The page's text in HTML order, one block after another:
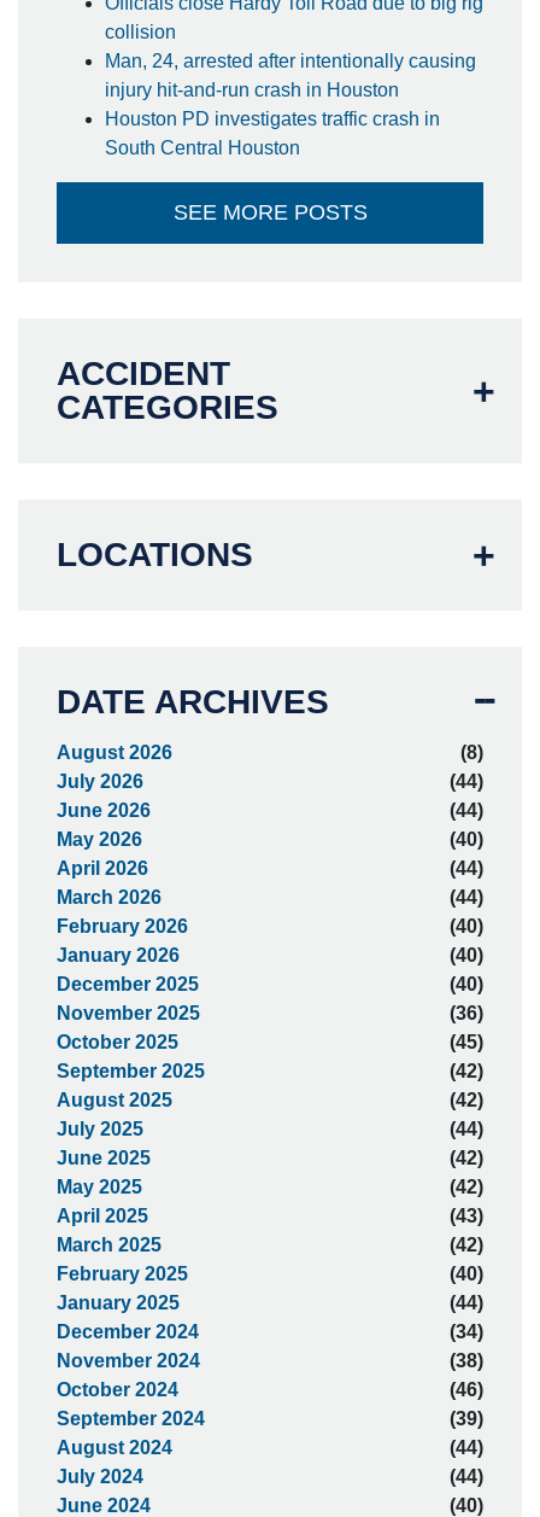
collision
Man, 24, arrested after intentionally causing
injury hit-and-run crash in Houston
Houston PD investigates traffic crash in
South Central Houston
SEE MORE POSTS
ACCIDENT
CATEGORIES
LOCATIONS
DATE ARCHIVES
August 2026
(8)
July 2026
(44)
June 2026
(44)
May 2026
(40)
April 2026
(44)
March 2026
(44)
February 2026
(40)
January 2026
(40)
December 2025
(40)
November 2025
(36)
October 2025
(45)
September 2025
(42)
August 2025
(42)
July 2025
(44)
June 2025
(42)
May 2025
(42)
April 2025
(43)
March 2025
(42)
February 2025
(40)
January 2025
(44)
December 2024
(34)
November 2024
(38)
October 2024
(46)
September 2024
(39)
August 2024
(44)
July 2024
(44)
June 2024
(40)